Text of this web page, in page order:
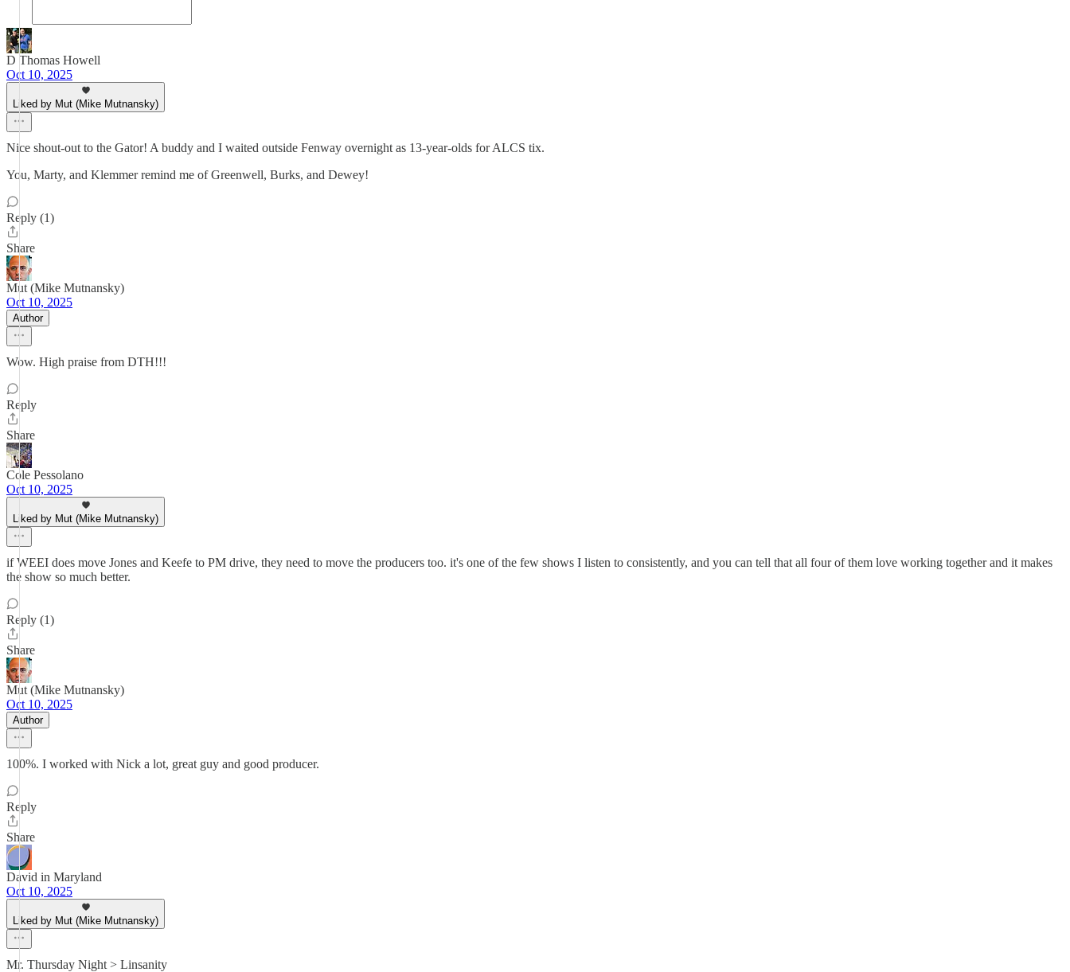
D Thomas Howell
Oct 10, 2025
Liked by Mut (Mike Mutnansky)
Nice shout-out to the Gator! A buddy and I waited outside Fenway overnight as 13-year-olds for ALCS tix.
You, Marty, and Klemmer remind me of Greenwell, Burks, and Dewey!
Reply (1)
Share
Mut (Mike Mutnansky)
Oct 10, 2025
Author
Wow. High praise from DTH!!!
Reply
Share
Cole Pessolano
Oct 10, 2025
Liked by Mut (Mike Mutnansky)
if WEEI does move Jones and Keefe to PM drive, they need to move the producers too. it's one of the few shows I listen to consistently, and you can tell that all four of them love working together and it makes
the show so much better.
Reply (1)
Share
Mut (Mike Mutnansky)
Oct 10, 2025
Author
100%. I worked with Nick a lot, great guy and good producer.
Reply
Share
David in Maryland
Oct 10, 2025
Liked by Mut (Mike Mutnansky)
Mr. Thursday Night > Linsanity